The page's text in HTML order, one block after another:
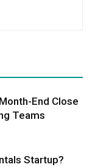
End Close
Teams
Startup?